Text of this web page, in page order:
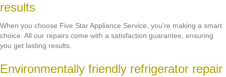
results
When you choose Five Star Appliance Service, you’re making a smart
choice. All our repairs come with a satisfaction guarantee, ensuring
you get lasting results.
Environmentally friendly refrigerator repair